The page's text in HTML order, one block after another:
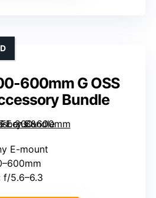
600mm G OSS
Bundle
E-mount
f/5.6–6.3